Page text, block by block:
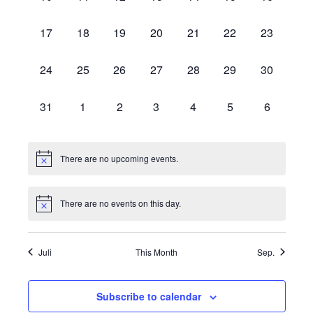
0
17
0
18
0
19
0
20
0
21
0
22
0
23
0
24
0
25
0
26
0
27
0
28
0
29
0
30
0
31
0
1
0
2
0
3
0
4
0
5
0
6
There are no upcoming events.
There are no events on this day.
Juli This Month Sep.
Subscribe to calendar